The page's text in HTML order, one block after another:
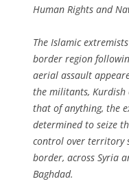
Human Rights and
The Islamic
border region
aerial assault
the militants, Kurdish
that of anything, the
determined to seize
control over territory
border, across Syria
Baghdad.